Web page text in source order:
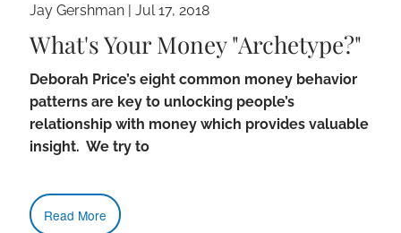
Jay Gershman |Jul 17, 2018
What's Your Money "Archetype?"
Deborah Price’s eight common money behavior
patterns are key to unlocking people’s
relationship with money which provides valuable
insight. We try to
Read More